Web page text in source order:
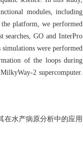
modules, including
the platform, we performed
searches, GO and InterPro
were performed
of the loops during
2 supercomputer.
在水产病原分析中的应用